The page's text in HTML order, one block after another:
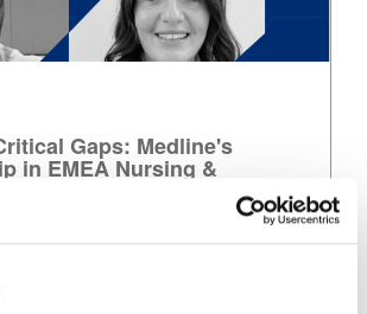
Gaps: Medline's
in EMEA Nursing &